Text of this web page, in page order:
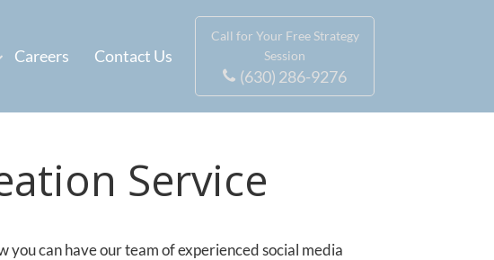
Careers Contact Us
Call for Your Free Strategy
Session
(630) 286-9276
Service
can have our team of experienced social media